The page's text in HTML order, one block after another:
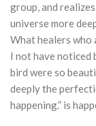
group, and
universe more
What healers who
I not have noticed
bird were so
deeply the
happening.” is